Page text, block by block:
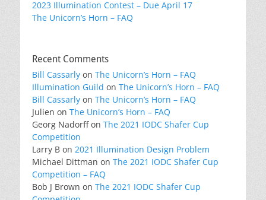
2023 Illumination Contest – Due April 17
The Unicorn’s Horn – FAQ
Recent Comments
Bill Cassarly on The Unicorn’s Horn – FAQ
Illumination Guild on The Unicorn’s Horn – FAQ
Bill Cassarly on The Unicorn’s Horn – FAQ
Julien on The Unicorn’s Horn – FAQ
Georg Nadorffon The 2021 IODC Shafer Cup
Competition
Larry B on 2021 Illumination Design Problem
Michael Dittman on The 2021 IODC Shafer Cup
Competition – FAQ
Bob J Brown on The 2021 IODC Shafer Cup